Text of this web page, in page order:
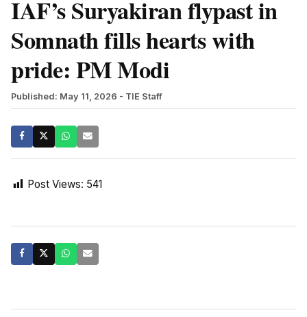
IAF’s Suryakiran flypast in
Somnath fills hearts with
pride: PM Modi
Published: May 11, 2026 - TIE Staff
Post Views: 541